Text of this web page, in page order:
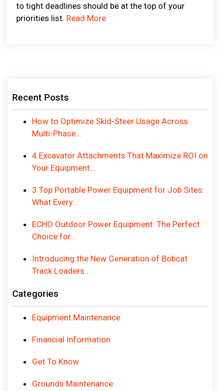
to tight deadlines should be at the top of your
priorities list. Read More
Recent Posts
How to Optimize Skid-Steer Usage Across
Multi-Phase...
4 Excavator Attachments That Maximize ROI on
Your Equipment...
3 Top Portable Power Equipment for Job Sites:
What Every...
ECHO Outdoor Power Equipment: The Perfect
Choice for...
Introducing the New Generation of Bobcat
Track Loaders...
Categories
Equipment Maintenance
Financial Information
Get To Know
Grounds Maintenance